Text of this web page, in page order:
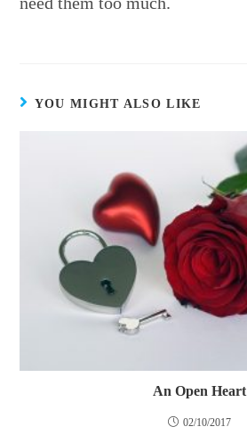
YOU MIGHT ALSO LIKE
An Open Heart
02/10/2017